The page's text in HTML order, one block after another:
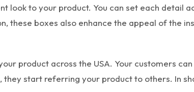
look to your product. You can set each detail
these boxes also enhance the appeal of the
product across the USA. Your customers
start referring your product to others. In